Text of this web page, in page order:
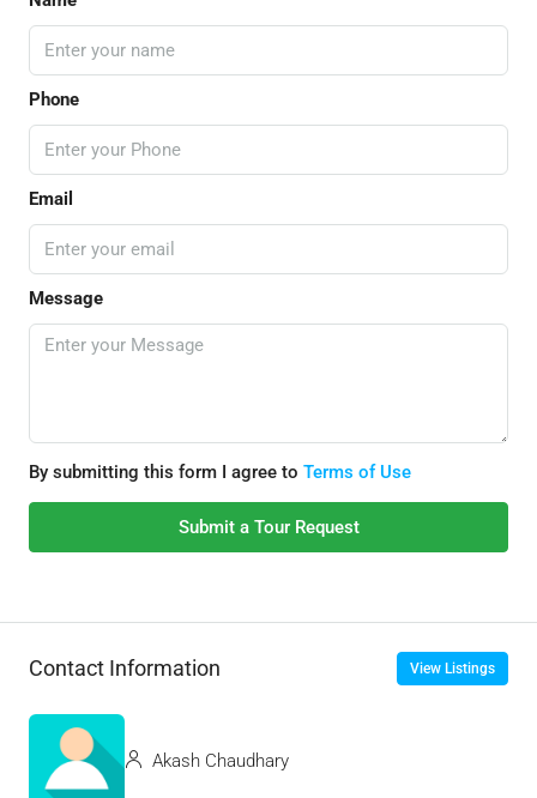
Phone
Email
Message
By submitting this form I agree to Terms of Use
Submit a Tour Request
Contact Information View Listings
Akash Chaudhary